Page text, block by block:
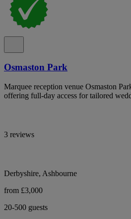
Osmaston Park
Marquee reception venue Osmaston
offering full-day access for tailored
3 reviews
Derbyshire, Ashbourne
from £3,000
20-500 guests